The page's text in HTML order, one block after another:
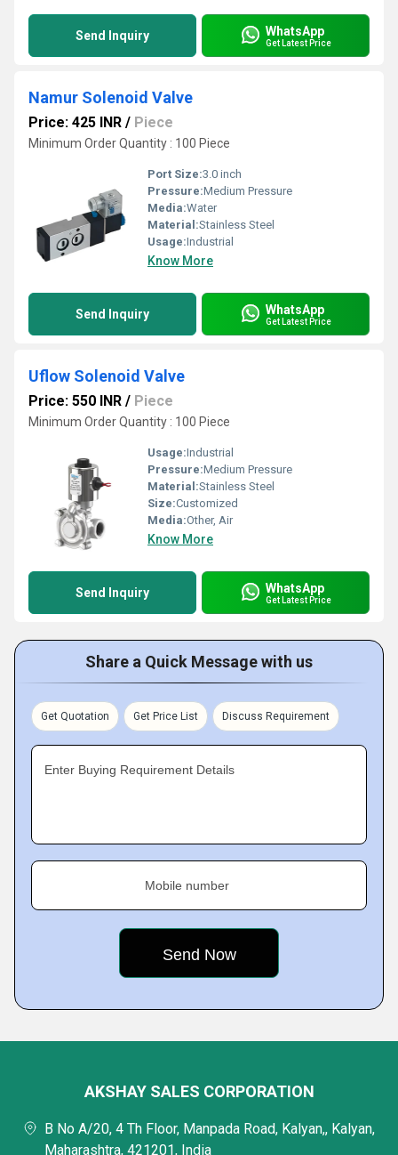
Send Inquiry WhatsApp
Get Latest Price
Namur Solenoid Valve
Price: 425 INR / Piece
Minimum Order Quantity : 100 Piece
Port Size:3.0 inch
Pressure:Medium Pressure
Media:Water
Material:Stainless Steel
Usage:Industrial
Know More
Send Inquiry WhatsApp
Get Latest Price
Uflow Solenoid Valve
Price: 550 INR / Piece
Minimum Order Quantity : 100 Piece
Usage:Industrial
Pressure:Medium Pressure
Material:Stainless Steel
Size:Customized
Media:Other, Air
Know More
Send Inquiry WhatsApp
Get Latest Price
Share a Quick Message with us
Get Quotation Get Price List Discuss Requirement
Enter Buying Requirement Details
Mobile number
AKSHAY SALES CORPORATION
B No A/20, 4 Th Floor, Manpada Road, Kalyan,, Kalyan,
Maharashtra, 421201, India